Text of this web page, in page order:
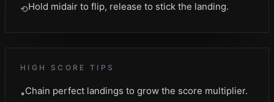
⟲Hold midair to flip, release to stick the landing.
HIGH SCORE TIPS
•Chain perfect landings to grow the score multiplier.